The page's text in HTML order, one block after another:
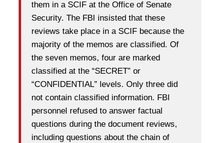
them in a SCIF at the Office of Senate
Security. The FBI insisted that these
reviews take place in a SCIF because the
majority of the memos are classified. Of
the seven memos, four are marked
classified at the “SECRET” or
“CONFIDENTIAL” levels. Only three did
not contain classified information. FBI
personnel refused to answer factual
questions during the document reviews,
including questions about the chain of